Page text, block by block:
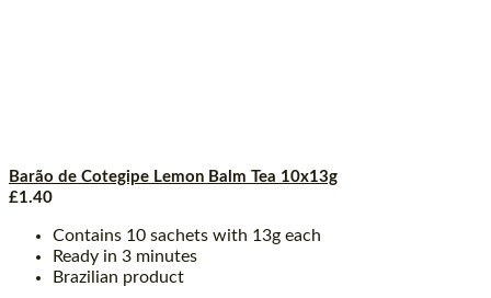
Barão de Cotegipe Lemon Balm Tea 10x13g
£1.40
Contains 10 sachets with 13g each
Ready in 3 minutes
Brazilian product